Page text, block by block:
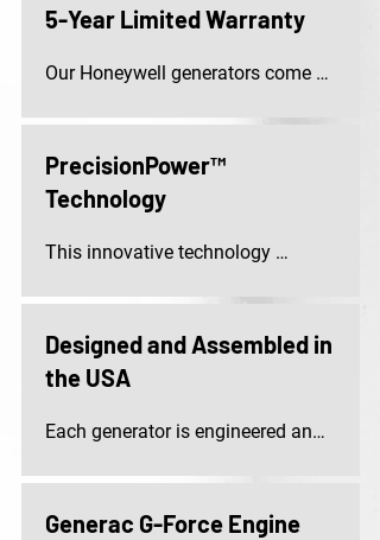
generator on your smartphone,
5-Year Limited Warranty
Our Honeywell generators come
covering both parts and labour.
PrecisionPower™
Technology
This innovative technology
with less than 5% total harmonic
distortion, providing safe and
reliable operation for sensitive
devices and appliances.
Designed and Assembled in
the USA
Each generator is engineered and
using both domestic and imported
components for quality and
Generac G-Force Engine